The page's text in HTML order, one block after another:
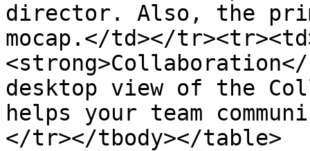
director. Also, the
mocap.</td></
desktop view of the
helps your team
</tr></tbody></table>